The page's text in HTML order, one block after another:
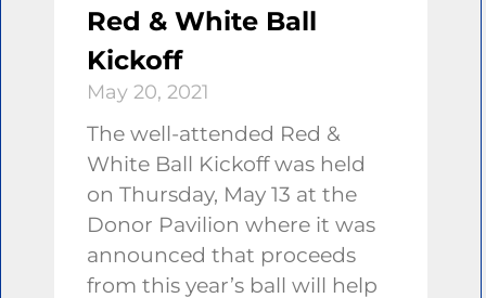
Red & White Ball
Kickoff
May 20, 2021
The well-attended Red &
White Ball Kickoff was held
on Thursday, May 13 at the
Donor Pavilion where it was
announced that proceeds
from this year’s ball will help